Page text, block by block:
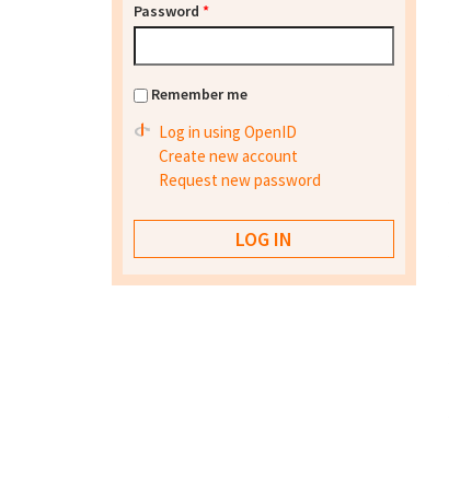
Password *
Remember me
Log in using OpenID
Create new account
Request new password